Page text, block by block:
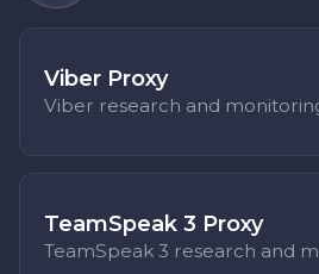
Viber Proxy
Viber research and
TeamSpeak 3 Proxy
TeamSpeak 3 research and